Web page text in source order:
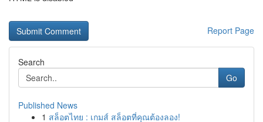
Report Page
Search
Go
Published News
1 สล็อตไทย : เกมส์ สล็อตที่คุณต้องลอง!